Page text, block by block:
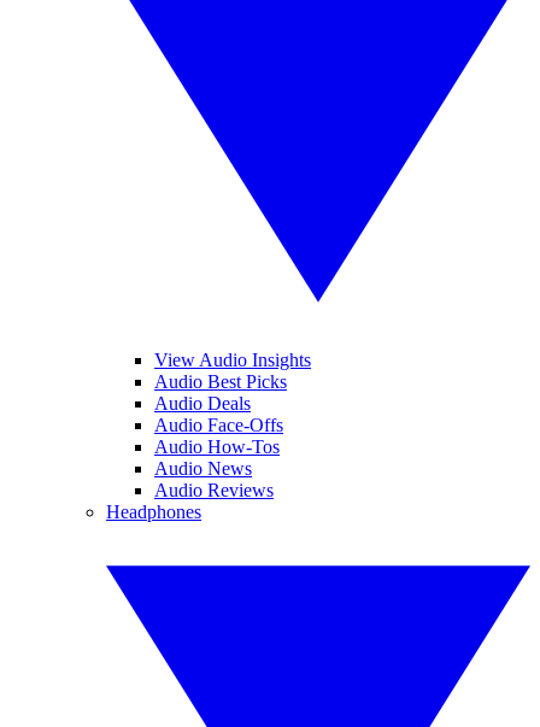
View Audio Insights
Audio Best Picks
Audio Deals
Audio Face-Offs
Audio How-Tos
Audio News
Audio Reviews
Headphones